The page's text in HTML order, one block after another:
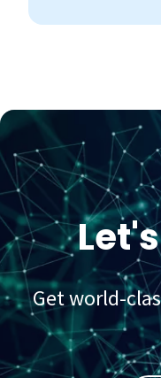
Get world-